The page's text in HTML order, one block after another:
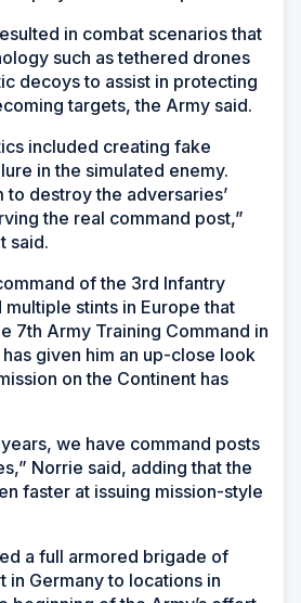
in combat scenarios that
such as tethered drones
decoys to assist in protecting
targets, the Army said.
included creating fake
in the simulated enemy.
to destroy the adversaries’
the real command post,”
said.
of the 3rd Infantry
stints in Europe that
7th Army Training Command in
given him an up-close look
on the Continent has
we have command posts
Norrie said, adding that the
faster at issuing mission-style
a full armored brigade of
in Germany to locations in